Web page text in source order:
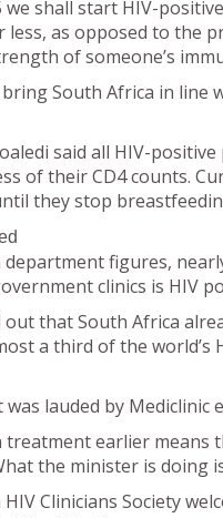
we shall start HIV-
less, as opposed to the
of someone’s
South Africa in
said all HIV-
of their CD4 counts.
they stop
figures,
clinics is HIV
that South Africa
a third of the
lauded by Mediclinic
treatment earlier
the minister is doing
Clinicians Society